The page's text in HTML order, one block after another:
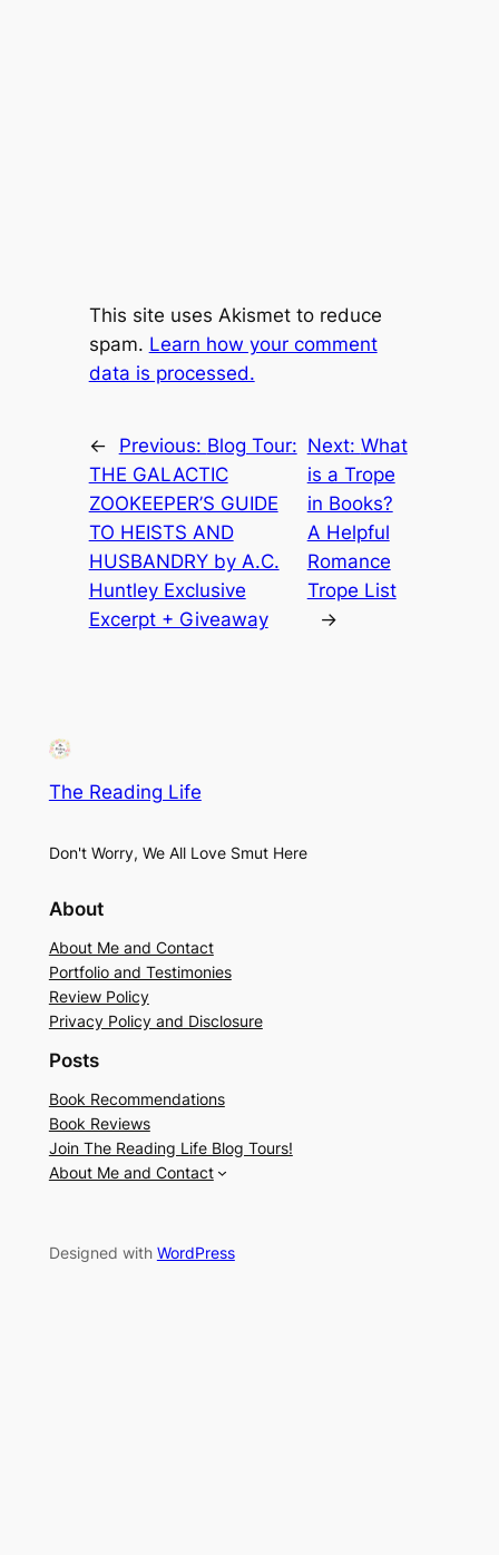
This site uses Akismet to reduce
spam. Learn how your comment
data is processed.
← Previous: Blog Tour:
THE GALACTIC
ZOOKEEPER’S GUIDE
TO HEISTS AND
HUSBANDRY by A.C.
Huntley Exclusive
Excerpt + Giveaway
Next: What
is a Trope
in Books?
A Helpful
Romance
Trope List
→
The Reading Life
Don't Worry, We All Love Smut Here
About
About Me and Contact
Portfolio and Testimonies
Review Policy
Privacy Policy and Disclosure
Posts
Book Recommendations
Book Reviews
Join The Reading Life Blog Tours!
About Me and Contact
Designed with WordPress